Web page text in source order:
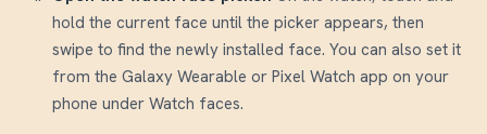
hold the current face until the picker appears, then
swipe to find the newly installed face. You can also set it
from the Galaxy Wearable or Pixel Watch app on your
phone under Watch faces.